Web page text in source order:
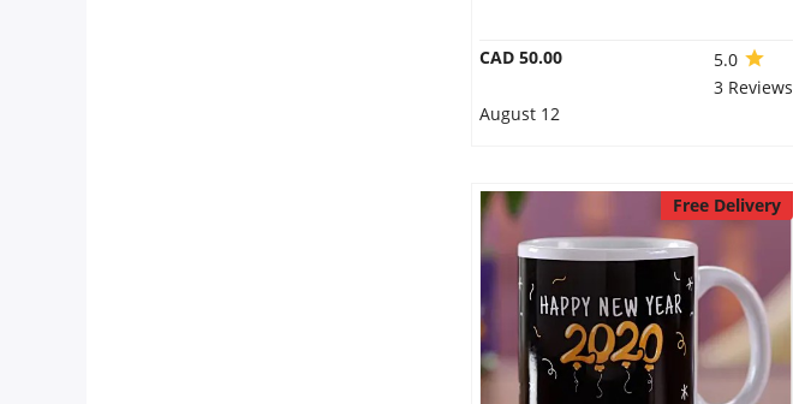
CAD 50.00
5.0
3 Reviews
August 12
Free Delivery